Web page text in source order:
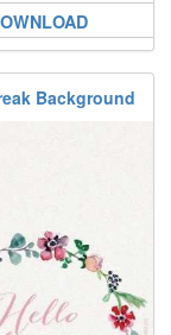
Background